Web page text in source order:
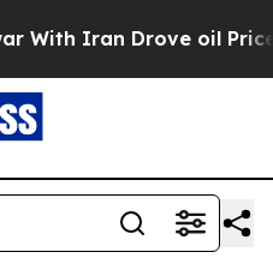
Drove oil Prices